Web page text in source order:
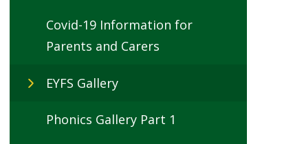
Covid-19 Information for
Parents and Carers
EYFS Gallery
Phonics Gallery Part 1